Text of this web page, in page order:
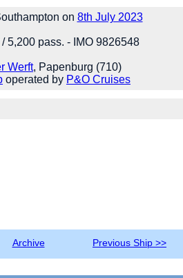
on 8th July 2023
5,200 pass. - IMO 9826548
Werft, Papenburg (710)
operated by P&O Cruises
Archive Previous Ship >>